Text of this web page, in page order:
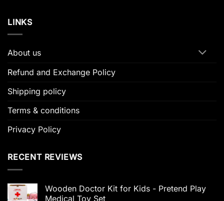
LINKS
About us
Refund and Exchange Policy
Shipping policy
Terms & conditions
Privacy Policy
RECENT REVIEWS
Wooden Doctor Kit for Kids - Pretend Play
Medical Toy Set